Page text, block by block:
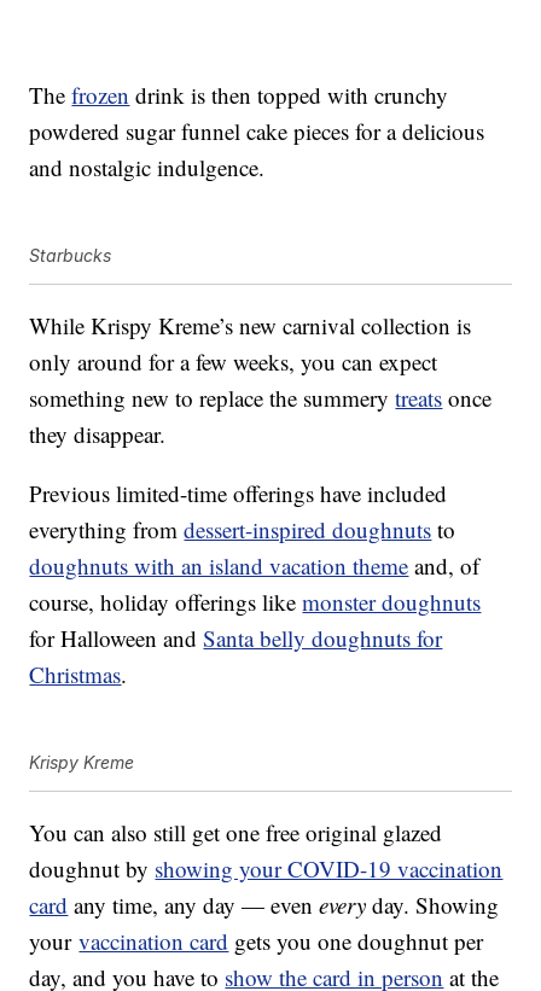
Thefrozen drink is then topped with crunchy
powdered sugar funnel cake pieces for a delicious
and nostalgic indulgence.
Starbucks
While Krispy Kreme’s new carnival collection is
only around for a few weeks, you can expect
something new to replace the summerytreats once
they disappear.
Previous limited-time offerings have included
everything fromdessert-inspired doughnuts to
doughnuts with an island vacation theme and, of
course, holiday offerings likemonster doughnuts
for Halloween andSanta belly doughnuts for
Christmas.
Krispy Kreme
You can also still get one free original glazed
doughnut by showing your COVID-19 vaccination
card any time, any day — evenevery day. Showing
yourvaccination card gets you one doughnut per
day, and you have to show the card in person at the